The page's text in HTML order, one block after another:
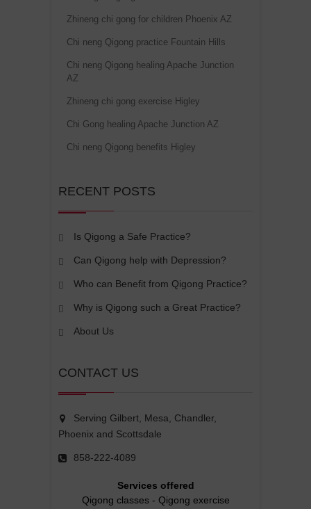
Zhineng chi gong for children Phoenix AZ
Chi neng Qigong practice Fountain Hills
Chi neng Qigong healing Apache Junction
AZ
Zhineng chi gong exercise Higley
Chi Gong healing Apache Junction AZ
Chi neng Qigong benefits Higley
RECENT POSTS
Is Qigong a Safe Practice?
Can Qigong help with Depression?
Who can Benefit from Qigong Practice?
Why is Qigong such a Great Practice?
About Us
CONTACT US
Serving Gilbert, Mesa, Chandler,
Phoenix and Scottsdale
858-222-4089
Services offered
Qigong classes- Qigong exercise